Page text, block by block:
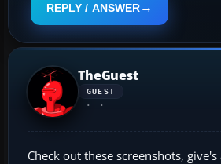
REPLY / ANSWER
TheGuest
GUEST
Check out these screenshots,